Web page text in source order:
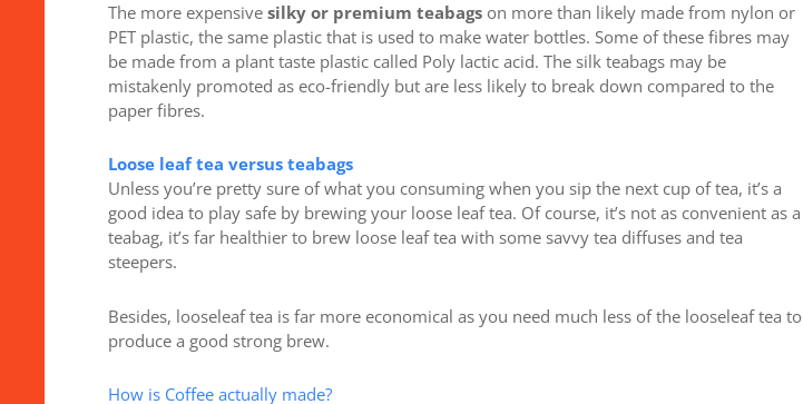
The more expensive silky or premium teabagson more than likely made from nylon or
PET plastic, the same plastic that is used to make water bottles. Some of these fibres may
be made from a plant taste plastic called Poly lactic acid. The silk teabags may be
mistakenly promoted as eco-friendly but are less likely to break down compared to the
paper fibres.
Loose leaf tea versus teabags
Unless you’re pretty sure of what you consuming when you sip the next cup of tea, it’s a
good idea to play safe by brewing your loose leaf tea. Of course, it’s not as convenient as a
teabag, it’s far healthier to brew loose leaf tea with some savvy tea diffuses and tea
steepers.
Besides, looseleaf tea is far more economical as you need much less of the looseleaf tea to
produce a good strong brew.
How is Coffee actually made?